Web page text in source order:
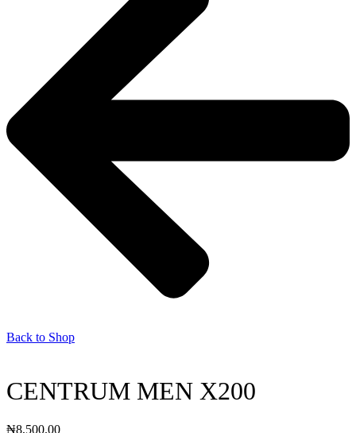
Back to Shop
CENTRUM MEN X200
₦8,500.00